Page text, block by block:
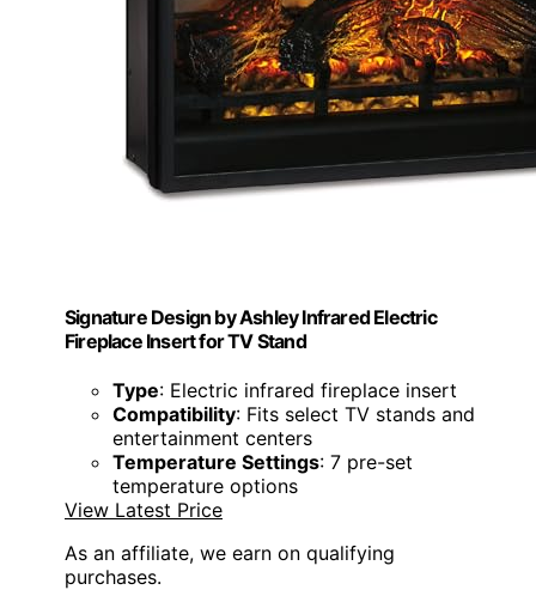
Signature Design by Ashley Infrared Electric
Fireplace Insert for TV Stand
Type: Electric infrared fireplace insert
Compatibility: Fits select TV stands and
entertainment centers
Temperature Settings: 7 pre-set
temperature options
View Latest Price
As an affiliate, we earn on qualifying
purchases.